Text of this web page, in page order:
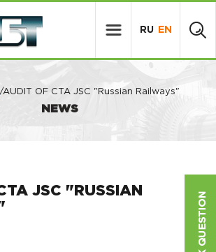
RU EN
/AUDIT OF CTA JSC "Russian Railways"
NEWS
JSC "RUSSIAN